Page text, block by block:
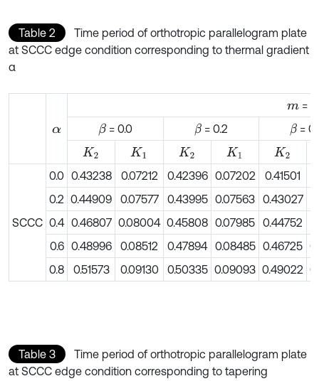
Table 2
Time period of orthotropic parallelogram plate
at SCCC edge condition corresponding to thermal gradient
α
α
m=
β= 0.0 β = 0.2 β =
K2 K1 K2 K1 K2
SCCC
0.0 0.43238 0.07212 0.42396 0.07202 0.41501
0.2 0.44909 0.07577 0.43995 0.07563 0.43027
0.4 0.46807 0.08004 0.45808 0.07985 0.44752
0.6 0.48996 0.08512 0.47894 0.08485 0.46725
0.8
0.51573 0.09130 0.50335 0.09093 0.49022
Table 3
Time period of orthotropic parallelogram plate
at SCCC edge condition corresponding to tapering